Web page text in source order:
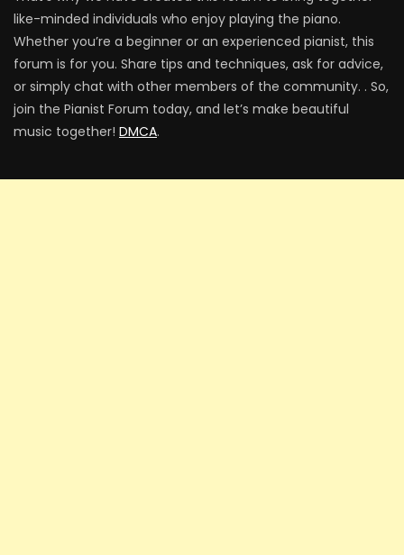
like-minded individuals who enjoy playing the piano.
Whether you’re a beginner or an experienced pianist, this
forum is for you. Share tips and techniques, ask for advice,
or simply chat with other members of the community. . So,
join the Pianist Forum today, and let’s make beautiful
music together! DMCA.